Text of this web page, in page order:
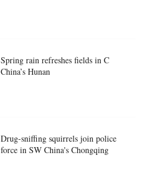
Spring rain refreshes fields in C
China’s Hunan
Drug-sniffing squirrels join police
force in SW China's Chongqing